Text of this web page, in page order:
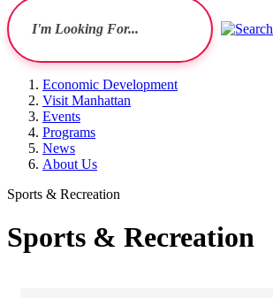
Economic Development
Visit Manhattan
Events
Programs
News
About Us
Sports & Recreation
Sports & Recreation